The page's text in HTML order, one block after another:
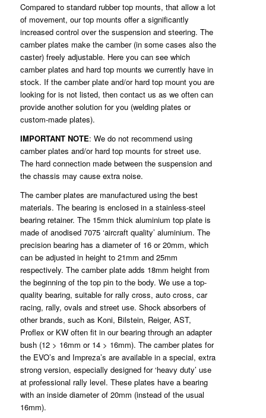
Compared to standard rubber top mounts, that allow a lot
of movement, our top mounts offer a significantly
increased control over the suspension and steering. The
camber plates make the camber (in some cases also the
caster) freely adjustable. Here you can see which
camber plates and hard top mounts we currently have in
stock. If the camber plate and/or hard top mount you are
looking for is not listed, then contact us as we often can
provide another solution for you (welding plates or
custom-made plates).
IMPORTANT NOTE: We do not recommend using
camber plates and/or hard top mounts for street use.
The hard connection made between the suspension and
the chassis may cause extra noise.
The camber plates are manufactured using the best
materials. The bearing is enclosed in a stainless-steel
bearing retainer. The 15mm thick aluminium top plate is
made of anodised 7075 ‘aircraft quality’ aluminium. The
precision bearing has a diameter of 16 or 20mm, which
can be adjusted in height to 21mm and 25mm
respectively. The camber plate adds 18mm height from
the beginning of the top pin to the body. We use a top-
quality bearing, suitable for rally cross, auto cross, car
racing, rally, ovals and street use. Shock absorbers of
other brands, such as Koni, Bilstein, Reiger, AST,
Proflex or KW often fit in our bearing through an adapter
bush (12 > 16mm or 14 > 16mm). The camber plates for
the EVO’s and Impreza’s are available in a special, extra
strong version, especially designed for ‘heavy duty’ use
at professional rally level. These plates have a bearing
with an inside diameter of 20mm (instead of the usual
16mm).